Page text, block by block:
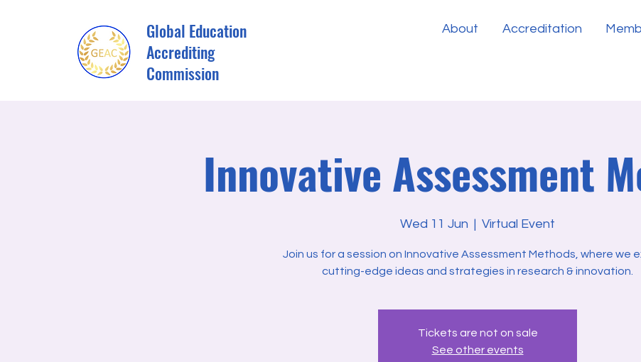
Global Education
Accrediting
Commission
About Accreditation
Innovative Assessment
Wed 11 Jun
  |
Virtual Event
Join us for a session on Innovative Assessment Methods, where we
cutting-edge ideas and strategies in research & innovation.
Tickets are not on sale
See other events